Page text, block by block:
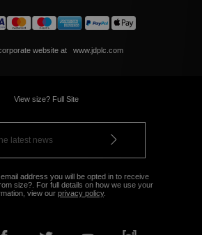
website at www.jdplc.com
View size? Full Site
address you will be opted in to receive
size?. For full details on how we use your
view our privacy policy.